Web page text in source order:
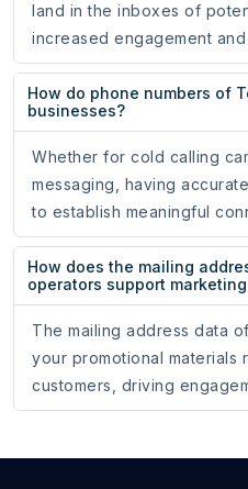
land in the inboxes of
increased engagement
How do phone numbers of
businesses?
Whether for cold calling
messaging, having
to establish meaningful
How does the mailing
operators support
The mailing address data
your promotional materials
customers, driving